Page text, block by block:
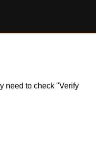
need to check "Verify